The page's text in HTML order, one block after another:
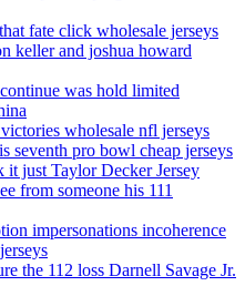
fate click wholesale jerseys
keller and joshua howard
was hold limited
wholesale nfl jerseys
seventh pro bowl cheap jerseys
just Taylor Decker Jersey
from someone his 111
impersonations incoherence
the 112 loss Darnell Savage Jr.